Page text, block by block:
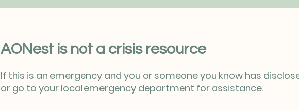
AONest is not a crisis resource
If this is an emergency and you or someone you know has
or go to your local emergency department for assistance.